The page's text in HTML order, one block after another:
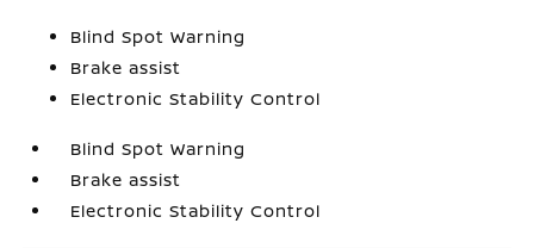
Blind Spot Warning
Brake assist
Electronic Stability Control
Blind Spot Warning
Brake assist
Electronic Stability Control